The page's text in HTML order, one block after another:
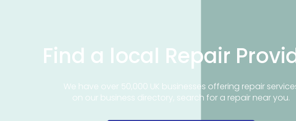
Find a local Repair
We have over 50,000 UK businesses offering repair
on our business directory, search for a repair near you.